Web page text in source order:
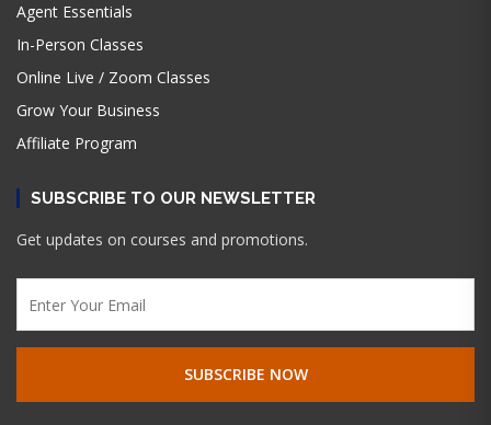
Agent Essentials
In-Person Classes
Online Live / Zoom Classes
Grow Your Business
Affiliate Program
SUBSCRIBE TO OUR NEWSLETTER
Get updates on courses and promotions.